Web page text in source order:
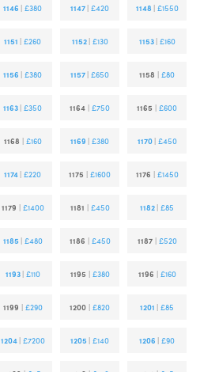
1146 |£380 1147 |£420 1148 | £1550
1151 |£260 1152 | £130 1153 | £160
1156 |£380 1157 |£650 1158 |£80
1163 |£350 1164 |£750 1165 |£600
1168 | £160 1169 |£380 1170 | £450
1174 |£220 1175 |£1600 1176 | £1450
1179 | £1400 1181 | £450 1182 |£85
1185 | £480 1186 | £450 1187| £520
1193 | £110 1195 | £380 1196 | £160
1199 | £290 1200 |£820 1201 |£85
1204 | £7200 1205 |£140 1206 |£90